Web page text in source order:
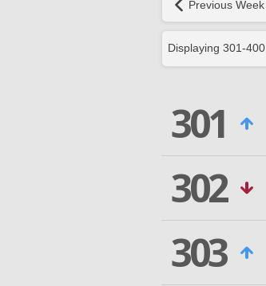
Previous Week
Displaying 301-400
301
302
303